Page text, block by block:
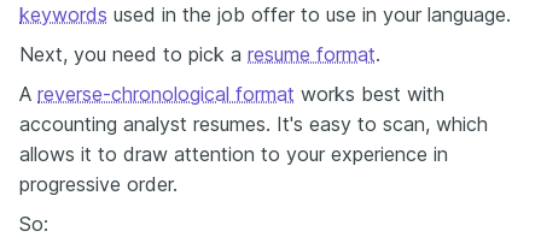
keywords used in the job offer to use in your language.
Next, you need to pick a resume format.
A reverse-chronological format works best with
accounting analyst resumes. It's easy to scan, which
allows it to draw attention to your experience in
progressive order.
So: